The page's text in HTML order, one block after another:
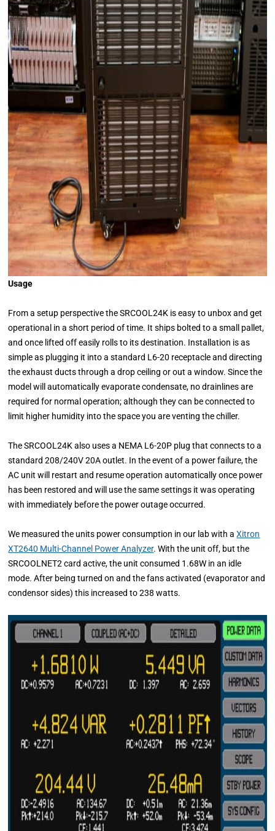
Usage
From a setup perspective the SRCOOL24K is easy to unbox and get
operational in a short period of time. It ships bolted to a small pallet,
and once lifted off easily rolls to its destination. Installation is as
simple as plugging it into a standard L6-20 receptacle and directing
the exhaust ducts through a drop ceiling or out a window. Since the
model will automatically evaporate condensate, no drainlines are
required for normal operation; although they can be connected to
limit higher humidity into the space you are venting the chiller.
The SRCOOL24K also uses a NEMA L6-20P plug that connects to a
standard 208/240V 20A outlet. In the event of a power failure, the
AC unit will restart and resume operation automatically once power
has been restored and will use the same settings it was operating
with immediately before the power outage occurred.
We measured the units power consumption in our lab with aXitron
XT2640 Multi-Channel Power Analyzer. With the unit off, but the
SRCOOLNET2 card active, the unit consumed 1.68W in an idle
mode. After being turned on and the fans activated (evaporator and
condensor sides) this increased to 238 watts.